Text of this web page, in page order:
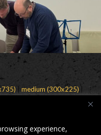
experience,
medium (300x225)
in England No 6348341